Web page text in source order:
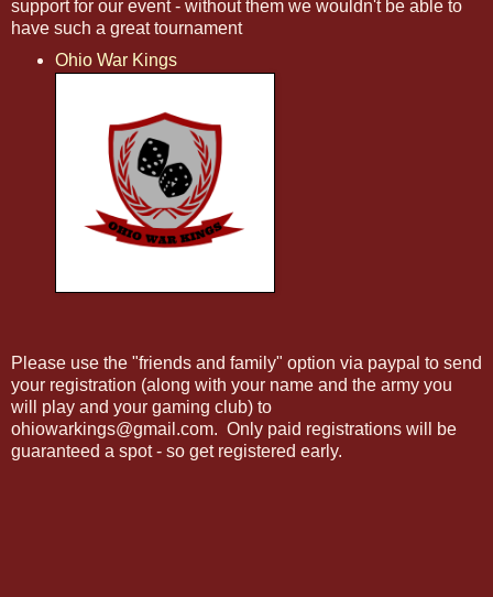
support for our event - without them we wouldn't be able to
have such a great tournament
Ohio War Kings
Please use the "friends and family" option via paypal to send
your registration (along with your name and the army you
will play and your gaming club) to
ohiowarkings@gmail.com. Only paid registrations will be
guaranteed a spot - so get registered early.